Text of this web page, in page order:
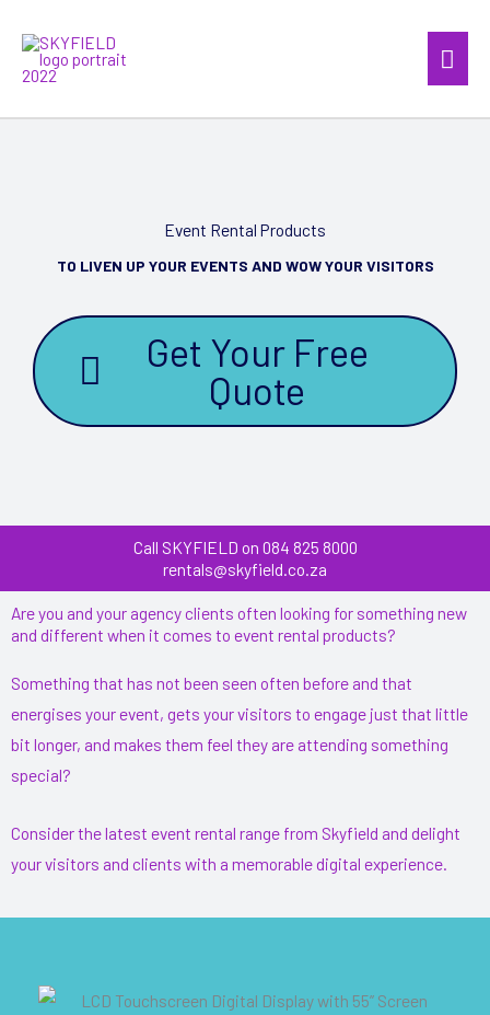
content
Main
Event Rental Products
TO LIVEN UP YOUR EVENTS AND WOW YOUR VISITORS
Get Your Free
Quote
Call SKYFIELD on 084 825 8000
rentals@skyfield.co.za
Are you and your agency clients often looking for something new
and different when it comes to event rental products?
Something that has not been seen often before and that
energises your event, gets your visitors to engage just that little
bit longer, and makes them feel they are attending something
special?
Consider the latest event rental range from Skyfield and delight
your visitors and clients with a memorable digital experience.